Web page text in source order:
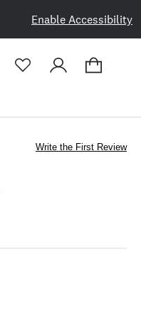
Enable Accessibility
Write the First Review